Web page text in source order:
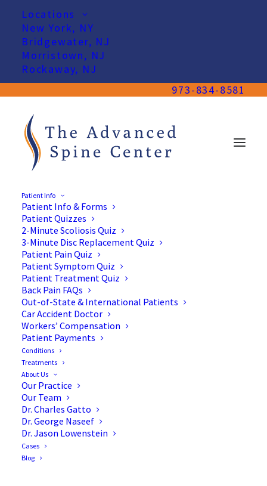
Locations
New York, NY
Bridgewater, NJ
Morristown, NJ
Rockaway, NJ
973-834-8581
Patient Info
Patient Info & Forms
Patient Quizzes
2-Minute Scoliosis Quiz
3-Minute Disc Replacement Quiz
Patient Pain Quiz
Patient Symptom Quiz
Patient Treatment Quiz
Back Pain FAQs
Out-of-State & International Patients
Car Accident Doctor
Workers’ Compensation
Patient Payments
Conditions
Treatments
About Us
Our Practice
Our Team
Dr. Charles Gatto
Dr. George Naseef
Dr. Jason Lowenstein
Cases
Blog
Diagnosing Back Pain with
Dr. George S. Naseef
In this short interview, Dr. George S. Naseef—